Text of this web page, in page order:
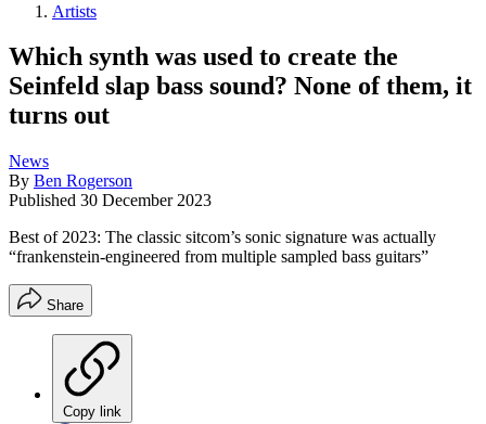
Artists
Which synth was used to create the
Seinfeld slap bass sound? None of them, it
turns out
News
By Ben Rogerson
Published 30 December 2023
Best of 2023: The classic sitcom’s sonic signature was actually
“frankenstein-engineered from multiple sampled bass guitars”
Share
Copy link